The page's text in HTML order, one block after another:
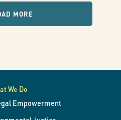
MORE
We Do
Empowerment